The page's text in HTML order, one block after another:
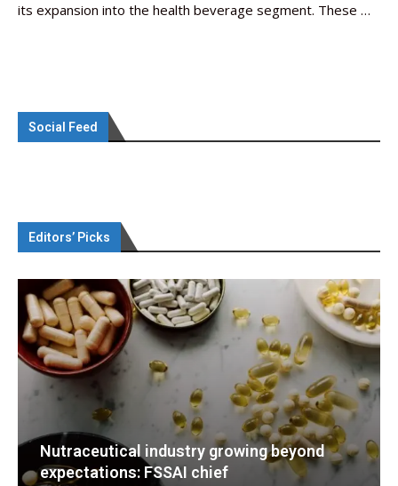
its expansion into the health beverage segment. These …
Social Feed
Editors’ Picks
Nutraceuticals for Mental Wellness